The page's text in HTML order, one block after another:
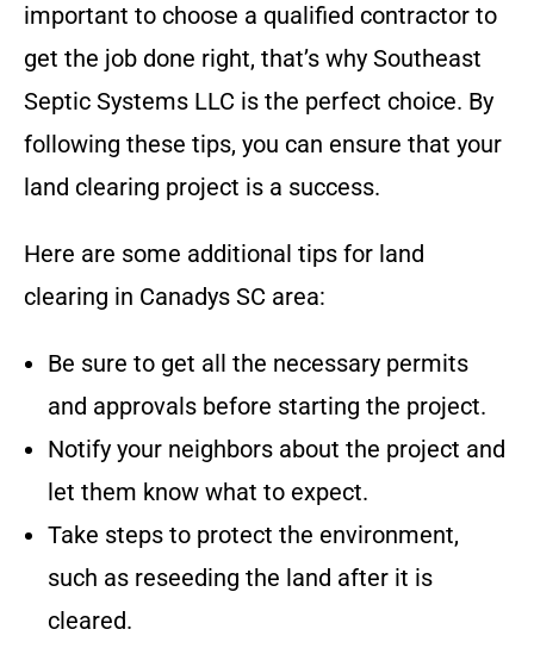
important to choose a qualified contractor to
get the job done right, that’s why Southeast
Septic Systems LLC is the perfect choice. By
following these tips, you can ensure that your
land clearing project is a success.
Here are some additional tips for land
clearing in Canadys SC area:
Be sure to get all the necessary permits
and approvals before starting the project.
Notify your neighbors about the project and
let them know what to expect.
Take steps to protect the environment,
such as reseeding the land after it is
cleared.